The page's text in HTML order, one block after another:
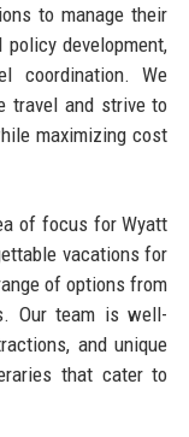
to manage their
development,
coordination. We
travel and strive to
maximizing cost
of focus for Wyatt
vacations for
of options from
Our team is well-
and unique
that cater to